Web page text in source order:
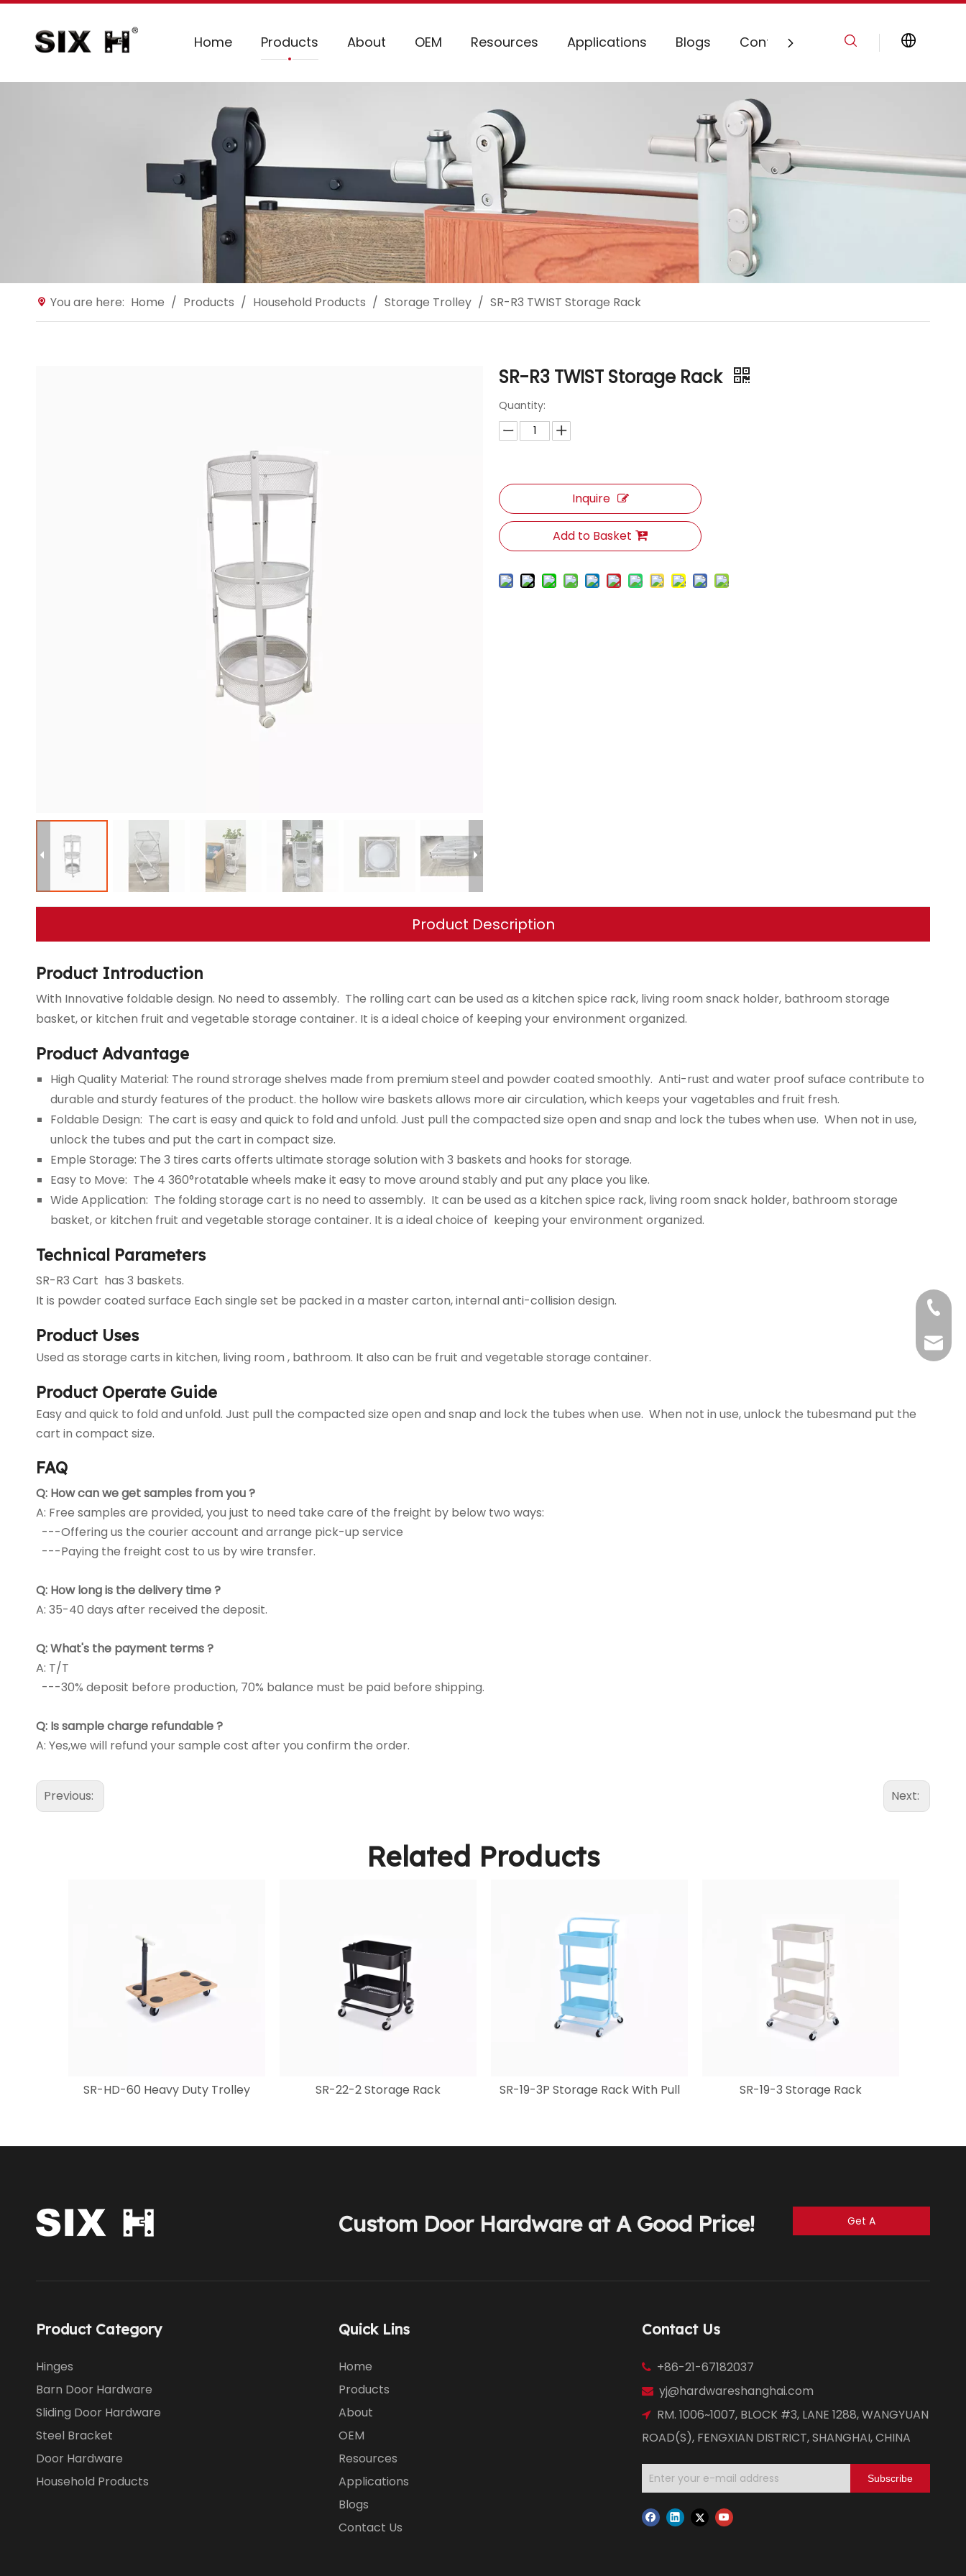
Home Products About OEM Resources Applications Blogs Contact Us
You are here: Home / Products / Household Products / Storage Trolley / SR-R3 TWIST Storage Rack
SR-R3 TWIST Storage Rack
Quantity:
Inquire
Add to Basket
Product Description
Product Introduction
With Innovative foldable design. No need to assembly. The rolling cart can be used as a kitchen spice rack, living room snack holder, bathroom storage
basket, or kitchen fruit and vegetable storage container. It is a ideal choice of keeping your environment organized.
Product Advantage
High Quality Material: The round strorage shelves made from premium steel and powder coated smoothly. Anti-rust and water proof suface contribute to
durable and sturdy features of the product. the hollow wire baskets allows more air circulation, which keeps your vagetables and fruit fresh.
Foldable Design: The cart is easy and quick to fold and unfold. Just pull the compacted size open and snap and lock the tubes when use. When not in use,
unlock the tubes and put the cart in compact size.
Emple Storage: The 3 tires carts offerts ultimate storage solution with 3 baskets and hooks for storage.
Easy to Move: The 4 360°rotatable wheels make it easy to move around stably and put any place you like.
Wide Application: The folding storage cart is no need to assembly. It can be used as a kitchen spice rack, living room snack holder, bathroom storage
basket, or kitchen fruit and vegetable storage container. It is a ideal choice of keeping your environment organized.
Technical Parameters
SR-R3 Cart has 3 baskets.
It is powder coated surface Each single set be packed in a master carton, internal anti-collision design.
Product Uses
Used as storage carts in kitchen, living room , bathroom. It also can be fruit and vegetable storage container.
Product Operate Guide
Easy and quick to fold and unfold. Just pull the compacted size open and snap and lock the tubes when use. When not in use, unlock the tubesmand put the
cart in compact size.
FAQ
Q: How can we get samples from you ?
A: Free samples are provided, you just to need take care of the freight by below two ways:
---Offering us the courier account and arrange pick-up service
---Paying the freight cost to us by wire transfer.
Q: How long is the delivery time ?
A: 35-40 days after received the deposit.
Q:What's the payment terms ?
A: T/T
---30% deposit before production, 70% balance must be paid before shipping.
Q: Is sample charge refundable ?
A: Yes,we will refund your sample cost after you confirm the order.
Previous: Next:
Related Products
SR-HD-60 Heavy Duty Trolley SR-22-2 Storage Rack SR-19-3P Storage Rack With Pull SR-19-3 Storage Rack
Custom Door Hardware at A Good Price!
Get A
Product Category
Hinges
Barn Door Hardware
Sliding Door Hardware
Steel Bracket
Door Hardware
Household Products
+86-
Quick Lins
Home
Products
About
OEM
Resources
Applications
Blogs
Contact Us
Contact Us
 +86-21-67182037
 yj@hardwareshanghai.com
 RM. 1006~1007, BLOCK #3, LANE 1288, WANGYUAN
ROAD(S), FENGXIAN DISTRICT, SHANGHAI, CHINA
Subscribe